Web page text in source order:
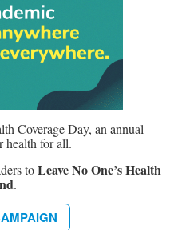
Coverage Day, an annual
health for all.
toLeave No One’s Health
.